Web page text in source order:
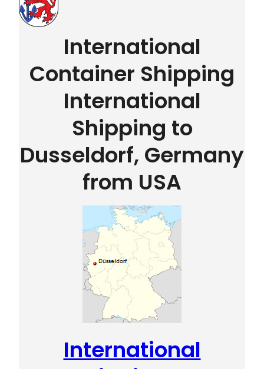
International
Container Shipping
International
Shipping to
Dusseldorf, Germany
from USA
International